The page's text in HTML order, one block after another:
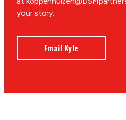
your story.
Email Kyle